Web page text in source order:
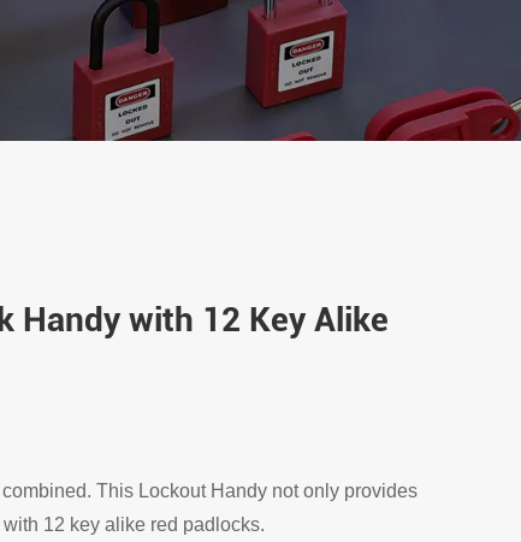
Handy with 12 Key Alike
This Lockout Handy not only provides
12 key alike red padlocks.